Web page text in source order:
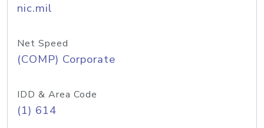
nic.mil
Net Speed
(COMP) Corporate
IDD & Area Code
(1) 614